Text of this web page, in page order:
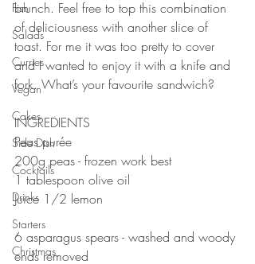
Fish
Salads
Curries
Vegan
Cakes
Side Dish
Cocktails
Drinks
Starters
Christmas
brunch. Feel free to top this combination
of deliciousness with another slice of
toast. For me it was too pretty to cover
and I wanted to enjoy it with a knife and
fork. What’s your favourite sandwich?
INGREDIENTS
Peas purée
200g peas - frozen work best
1 tablespoon olive oil
Juice 1/2 lemon
⠀⠀⠀⠀⠀⠀⠀⠀⠀
6 asparagus spears - washed and woody
ends removed